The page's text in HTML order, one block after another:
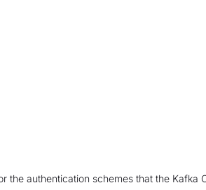
the authentication schemes that the Kafka